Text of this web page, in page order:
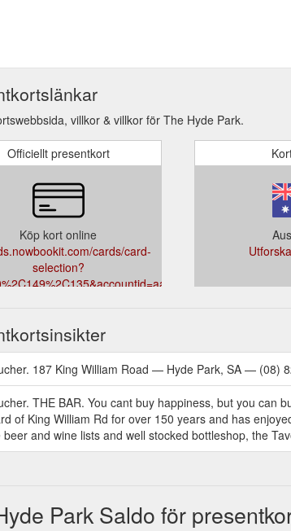
villkor & villkor för The Hyde Park.
Officiellt presentkort
Köp kort online
cards/card-
selection?
187 King William Road — Hyde Park, SA — (08)
THE BAR. You cant buy happiness, but you can
of King William Rd for over 150 years and has
beer and wine lists and well stocked bottleshop, the
Park Saldo för